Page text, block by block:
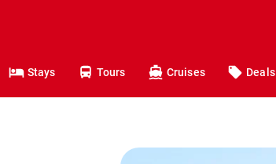
Stays Tours Cruises Deals